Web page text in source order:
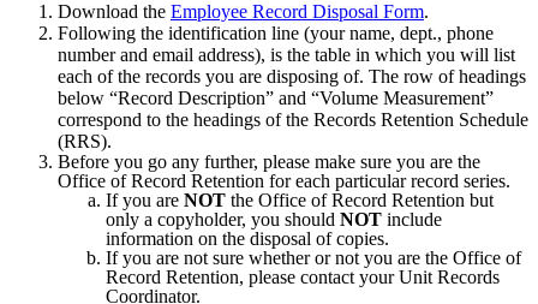
Download the Employee Record Disposal Form.
Following the identification line (your name, dept., phone
number and email address), is the table in which you will list
each of the records you are disposing of. The row of headings
below “Record Description” and “Volume Measurement”
correspond to the headings of the Records Retention Schedule
(RRS).
Before you go any further, please make sure you are the
Office of Record Retention for each particular record series.
If you are NOT the Office of Record Retention but
only a copyholder, you should NOT include
information on the disposal of copies.
If you are not sure whether or not you are the Office of
Record Retention, please contact your Unit Records
Coordinator.